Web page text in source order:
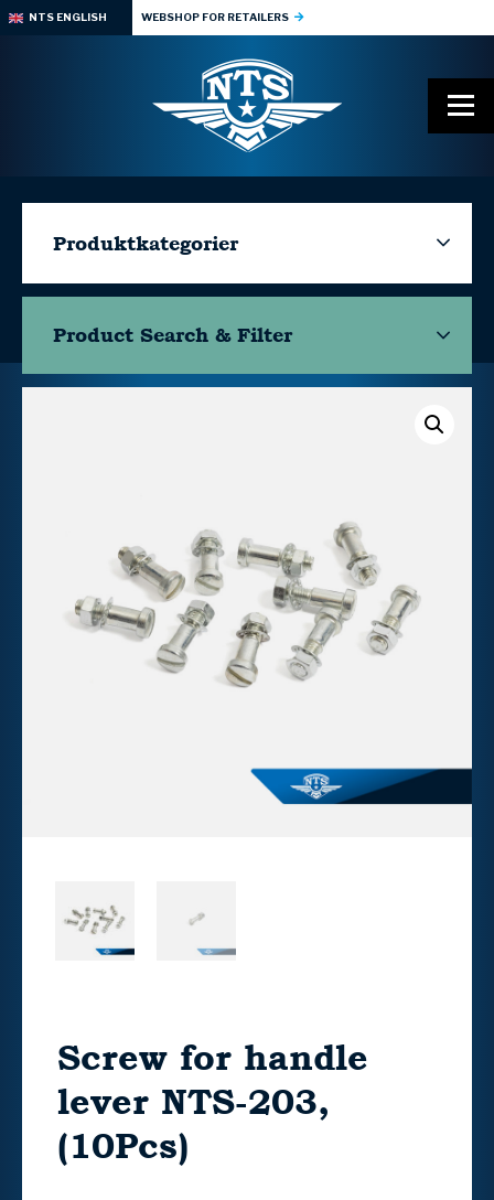
NTS ENGLISH WEBSHOP FOR RETAILERS
Produktkategorier
Product Search & Filter
Screw for handle
lever NTS-203,
(10Pcs)